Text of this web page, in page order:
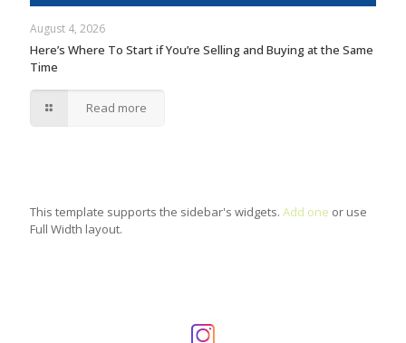
August 4, 2026
Here’s Where To Start if You’re Selling and Buying at the Same
Time
Read more
This template supports the sidebar's widgets. Add one or use
Full Width layout.